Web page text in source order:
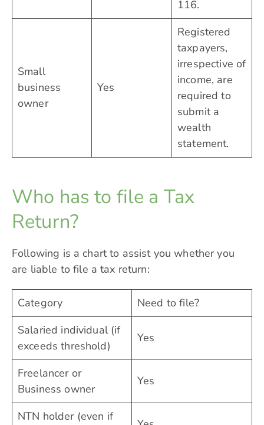
116.
Small
business
owner
Yes
Registered
taxpayers,
irrespective of
income, are
required to
submit a
wealth
statement.
Who has to file a Tax
Return?
Following is a chart to assist you whether you
are liable to file a tax return:
Category
Need to file?
Salaried individual (if
exceeds threshold)
Yes
Freelancer or
Business owner
Yes
NTN holder (even if